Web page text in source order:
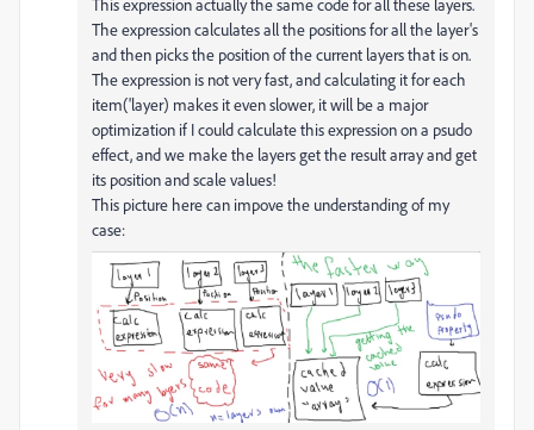
This expression actually the same code for all these layers.
The expression calculates all the positions for all the layer's
and then picks the position of the current layers that is on.
The expression is not very fast, and calculating it for each
item('layer) makes it even slower, it will be a major
optimization if I could calculate this expression on a psudo
effect, and we make the layers get the result array and get
its position and scale values!
This picture here can impove the understanding of my
case: